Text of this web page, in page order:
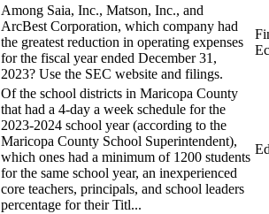
Among Saia, Inc., Matson, Inc., and
ArcBest Corporation, which company had
the greatest reduction in operating expenses
for the fiscal year ended December 31,
2023? Use the SEC website and filings.
Of the school districts in Maricopa County
that had a 4-day a week schedule for the
2023-2024 school year (according to the
Maricopa County School Superintendent),
which ones had a minimum of 1200 students
for the same school year, an inexperienced
core teachers, principals, and school leaders
percentage for their Titl...